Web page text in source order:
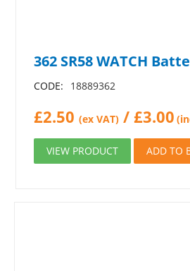
362 SR58 WATCH
CODE: 18889362
£2.50 (ex VAT) /£3.00
VIEW PRODUCT ADD TO